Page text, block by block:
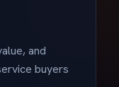
and
buyers